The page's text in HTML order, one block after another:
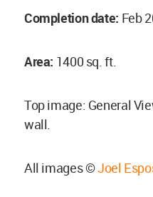
Completion date: Feb
Area: 1400 sq. ft.
Top image: General
wall.
All images ©Joel